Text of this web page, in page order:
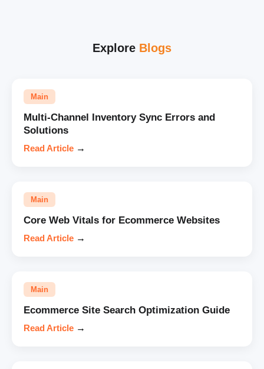
Explore Blogs
Main
Multi-Channel Inventory Sync Errors and
Solutions
Read Article →
Main
Core Web Vitals for Ecommerce Websites
Read Article →
Main
Ecommerce Site Search Optimization Guide
Read Article →